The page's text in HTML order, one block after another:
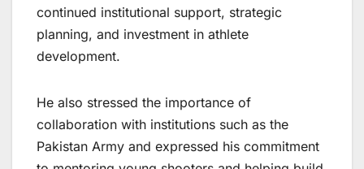
continued institutional support, strategic
planning, and investment in athlete
development.
He also stressed the importance of
collaboration with institutions such as the
Pakistan Army and expressed his commitment